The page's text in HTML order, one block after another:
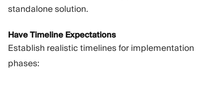
standalone solution.
Have Timeline Expectations
Establish realistic timelines for implementation
phases: